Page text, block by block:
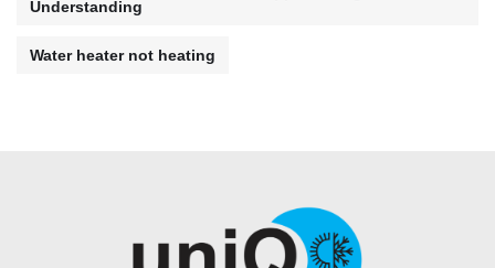
Understanding
Water heater not heating